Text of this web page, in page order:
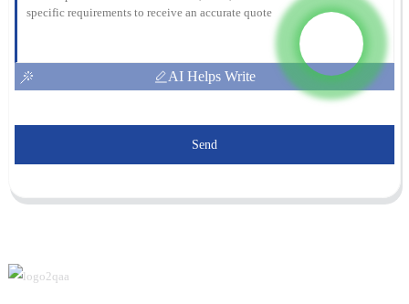
AI Helps Write
Send